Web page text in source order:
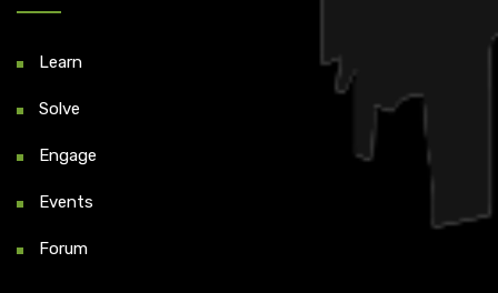
Learn
Solve
Engage
Events
Forum